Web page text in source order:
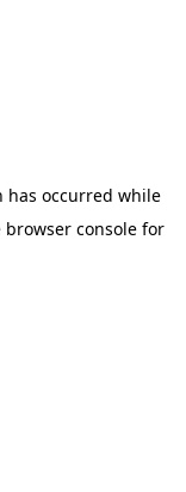
has occurred while
browser console for